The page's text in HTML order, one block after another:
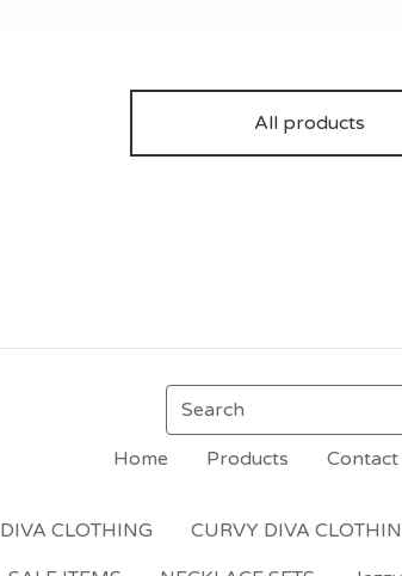
All products
Search
Home Products Contact
DIVA CLOTHING CURVY DIVA